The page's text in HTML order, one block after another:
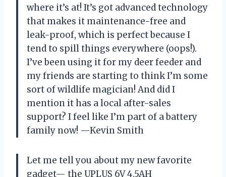
where it’s at! It’s got advanced technology
that makes it maintenance-free and
leak-proof, which is perfect because I
tend to spill things everywhere (oops!).
I’ve been using it for my deer feeder and
my friends are starting to think I’m some
sort of wildlife magician! And did I
mention it has a local after-sales
support? I feel like I’m part of a battery
family now! —Kevin Smith
Let me tell you about my new favorite
gadget— the UPLUS 6V 4.5AH